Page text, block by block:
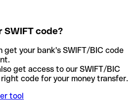
code?
get your bank's SWIFT/BIC code
get access to our SWIFT/BIC
code for your money transfer.
tool